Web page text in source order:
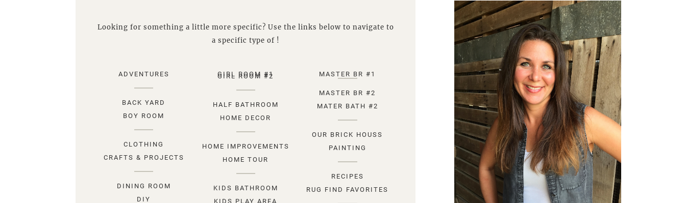
Looking for something a little more specific? Use the links below to navigate to
a specific type of !
ADVENTURES
BACK YARD
BOY ROOM
CLOTHING
CRAFTS & PROJECTS
DINING ROOM
DIY
GIRL ROOM #1
GIRL ROOM #2
HALF BATHROOM
HOME DECOR
HOME IMPROVEMENTS
HOME TOUR
KIDS BATHROOM
KIDS PLAY AREA
MASTER BR #1
MASTER BR #2
MATER BATH #2
OUR BRICK HOUSS
PAINTING
RECIPES
RUG FIND FAVORITES